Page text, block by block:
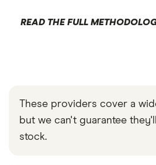
READ THE FULL
These providers cover a
but we can't guarantee
stock.